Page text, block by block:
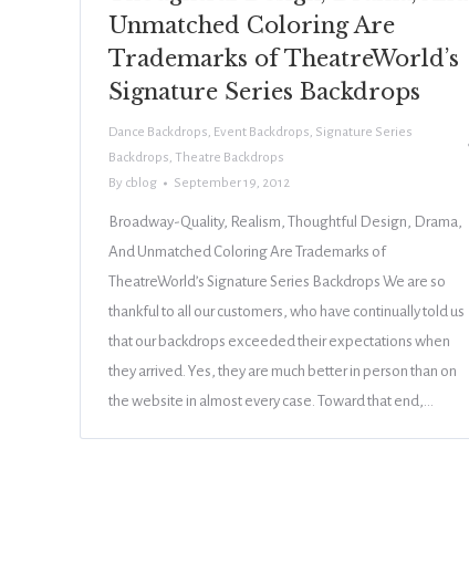
Unmatched Coloring Are
Trademarks of TheatreWorld’s
Signature Series Backdrops
Dance Backdrops, Event Backdrops, Signature Series
Backdrops, Theatre Backdrops
By cblog September 19, 2012
Broadway-Quality, Realism, Thoughtful Design, Drama,
And Unmatched Coloring Are Trademarks of
TheatreWorld’s Signature Series Backdrops We are so
thankful to all our customers, who have continually told us
that our backdrops exceeded their expectations when
they arrived. Yes, they are much better in person than on
the website in almost every case. Toward that end,…